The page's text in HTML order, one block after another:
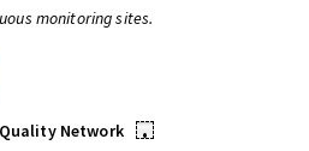
monitoring sites.
Network
•